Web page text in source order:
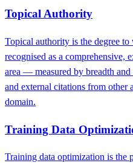
Topical Authority
Topical authority is the degree
recognised as a comprehensive,
area — measured by breadth
and external citations from other
domain.
Training Data
Training data optimization is the